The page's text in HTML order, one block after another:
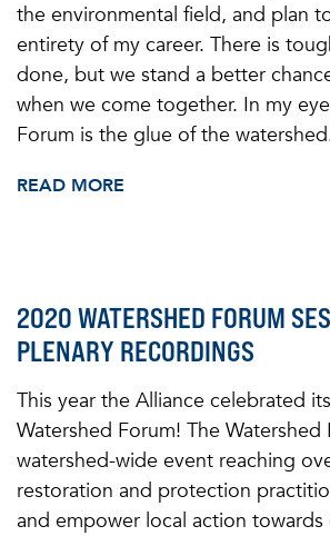
the environmental field, and plan
entirety of my career. There is
done, but we stand a better
when we come together. In my
Forum is the glue of the
READ MORE
2020 WATERSHED FORUM
PLENARY RECORDINGS
This year the Alliance celebrated
Watershed Forum! The Watershed
watershed-wide event reaching
restoration and protection
and empower local action towards